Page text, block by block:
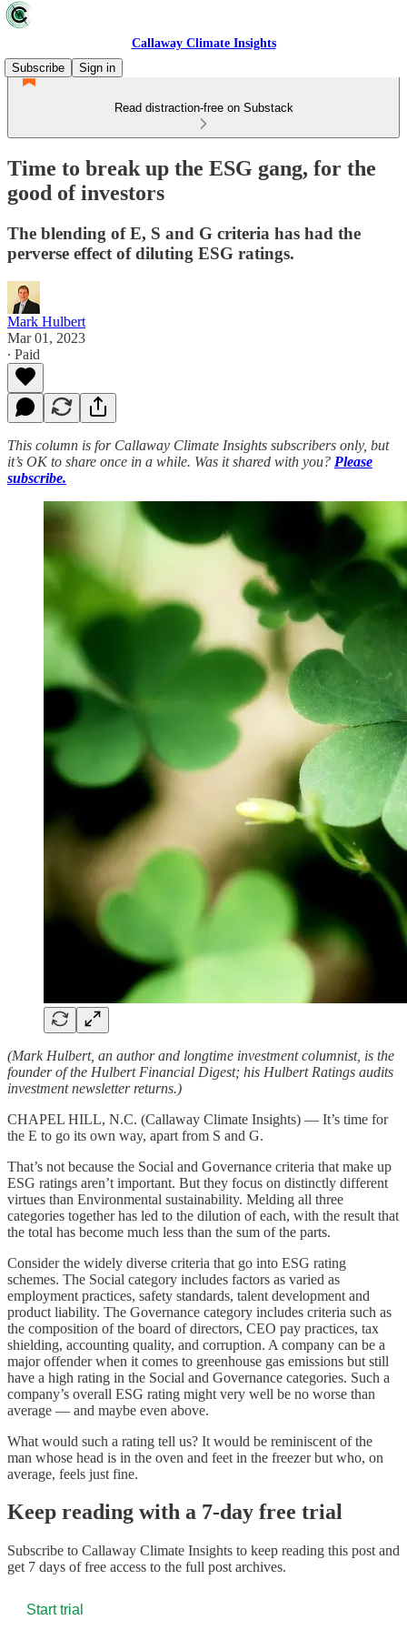
Callaway Climate Insights
Subscribe
Sign in
Read distraction-free on Substack
Time to break up the ESG gang, for the
good of investors
The blending of E, S and G criteria has had the
perverse effect of diluting ESG ratings.
Mark Hulbert
Mar 01, 2023
∙ Paid
This column is for Callaway Climate Insights subscribers only, but
it’s OK to share once in a while. Was it shared with you? Please
subscribe.
(Mark Hulbert, an author and longtime investment columnist, is the
founder of the Hulbert Financial Digest; his Hulbert Ratings audits
investment newsletter returns.)
CHAPEL HILL, N.C. (Callaway Climate Insights) — It’s time for
the E to go its own way, apart from S and G.
That’s not because the Social and Governance criteria that make up
ESG ratings aren’t important. But they focus on distinctly different
virtues than Environmental sustainability. Melding all three
categories together has led to the dilution of each, with the result that
the total has become much less than the sum of the parts.
Consider the widely diverse criteria that go into ESG rating
schemes. The Social category includes factors as varied as
employment practices, safety standards, talent development and
product liability. The Governance category includes criteria such as
the composition of the board of directors, CEO pay practices, tax
shielding, accounting quality, and corruption. A company can be a
major offender when it comes to greenhouse gas emissions but still
have a high rating in the Social and Governance categories. Such a
company’s overall ESG rating might very well be no worse than
average — and maybe even above.
What would such a rating tell us? It would be reminiscent of the
man whose head is in the oven and feet in the freezer but who, on
average, feels just fine.
Keep reading with a 7-day free trial
Subscribe to Callaway Climate Insights to keep reading this post and
get 7 days of free access to the full post archives.
Start trial